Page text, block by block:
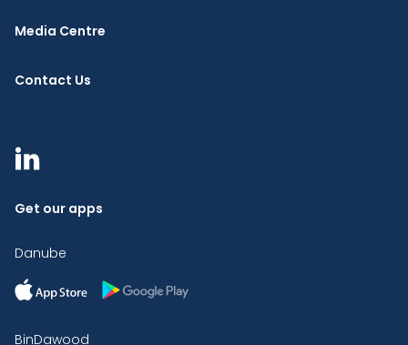
Media Centre
Contact Us
Get our apps
Danube
BinDawood